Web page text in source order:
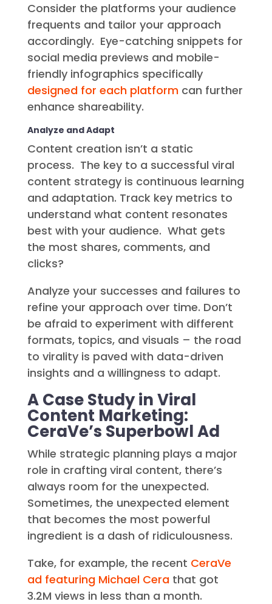
Consider the platforms your audience
frequents and tailor your approach
accordingly. Eye-catching snippets for
social media previews and mobile-
friendly infographics specifically
designed for each platformcan further
enhance shareability.
Analyze and Adapt
Content creation isn’t a static
process. The key to a successful viral
content strategy is continuous learning
and adaptation. Track key metrics to
understand what content resonates
best with your audience. What gets
the most shares, comments, and
clicks?
Analyze your successes and failures to
refine your approach over time. Don’t
be afraid to experiment with different
formats, topics, and visuals – the road
to virality is paved with data-driven
insights and a willingness to adapt.
A Case Study in Viral
Content Marketing:
CeraVe’s Superbowl Ad
While strategic planning plays a major
role in crafting viral content, there’s
always room for the unexpected.
Sometimes, the unexpected element
that becomes the most powerful
ingredient is a dash of ridiculousness.
Take, for example, the recent CeraVe
ad featuring Michael Cerathat got
3.2M views in less than a month.